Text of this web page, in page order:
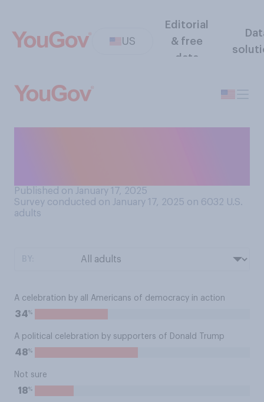
US
Editorial
& free
data
Published on January 17, 2025
Survey conducted on January 17, 2025 on 6032 U.S.
adults
A celebration by all Americans of democracy in action
34%
A political celebration by supporters of Donald Trump
48%
Not sure
18%